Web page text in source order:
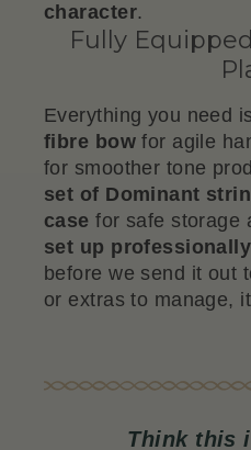
character.
Fully
Everything you need
fibre bowfor agile
for smoother tone
set of Dominant
case for safe storage
set up
before we send it out
or extras to manage,
Think this